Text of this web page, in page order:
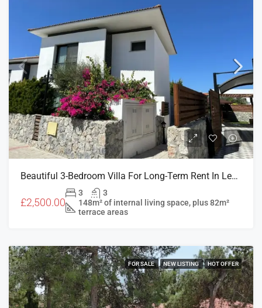
Beautiful 3-Bedroom Villa For Long-Term Rent In Levantine, Doğanköy
£2,500.00
3
3
148m² of internal living space, plus 82m²
terrace areas
FOR SALE NEW LISTING HOT OFFER